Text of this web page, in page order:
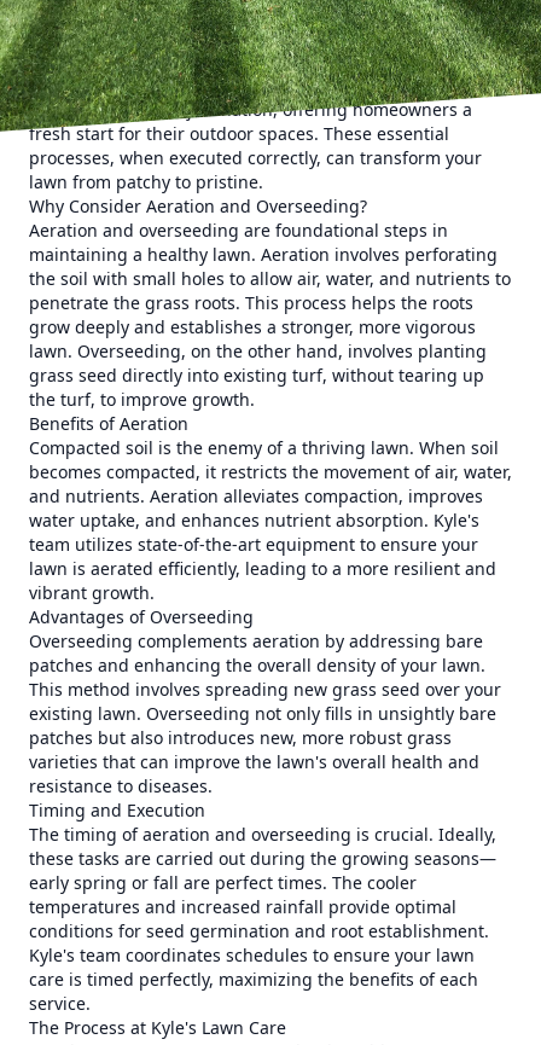
Revitalizing your lawn is a task that demands attention to
detail, and at Kyle's Lawn Care, we understand the
nuances of achieving lush, green perfection. Our expert
aeration and overseeding techniques stand at the
forefront of lawn rejuvenation, offering homeowners a
fresh start for their outdoor spaces. These essential
processes, when executed correctly, can transform your
lawn from patchy to pristine.
Why Consider Aeration and Overseeding?
Aeration and overseeding are foundational steps in
maintaining a healthy lawn. Aeration involves perforating
the soil with small holes to allow air, water, and nutrients to
penetrate the grass roots. This process helps the roots
grow deeply and establishes a stronger, more vigorous
lawn. Overseeding, on the other hand, involves planting
grass seed directly into existing turf, without tearing up
the turf, to improve growth.
Benefits of Aeration
Compacted soil is the enemy of a thriving lawn. When soil
becomes compacted, it restricts the movement of air, water,
and nutrients. Aeration alleviates compaction, improves
water uptake, and enhances nutrient absorption. Kyle's
team utilizes state-of-the-art equipment to ensure your
lawn is aerated efficiently, leading to a more resilient and
vibrant growth.
Advantages of Overseeding
Overseeding complements aeration by addressing bare
patches and enhancing the overall density of your lawn.
This method involves spreading new grass seed over your
existing lawn. Overseeding not only fills in unsightly bare
patches but also introduces new, more robust grass
varieties that can improve the lawn's overall health and
resistance to diseases.
Timing and Execution
The timing of aeration and overseeding is crucial. Ideally,
these tasks are carried out during the growing seasons—
early spring or fall are perfect times. The cooler
temperatures and increased rainfall provide optimal
conditions for seed germination and root establishment.
Kyle's team coordinates schedules to ensure your lawn
care is timed perfectly, maximizing the benefits of each
service.
The Process at Kyle's Lawn Care